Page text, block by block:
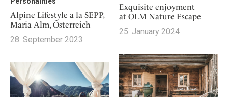
Exquisite enjoyment
at OLM Nature Escape
25. January 2024
Alpine Lifestyle a la SEPP,
Maria Alm, Österreich
28. September 2023